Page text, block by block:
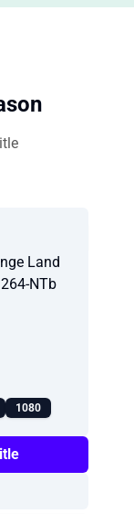
Land
NTb
1080